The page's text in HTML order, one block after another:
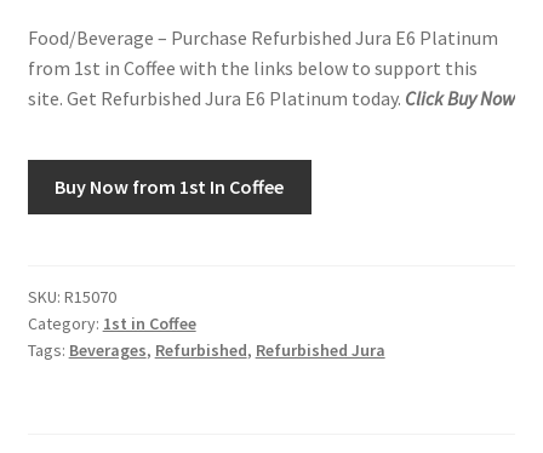
Privacy Policy
Shop
Snake River Farms
Wine of the Month Club
Food/Beverage – Purchase Refurbished Jura E6 Platinum
from 1st in Coffee with the links below to support this
site. Get Refurbished Jura E6 Platinum today. Click Buy Now
Buy Now from 1st In Coffee
SKU: R15070
Category: 1st in Coffee
Tags: Beverages, Refurbished, Refurbished Jura